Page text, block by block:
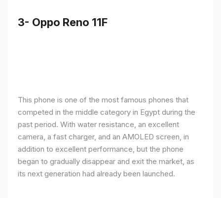
3- Oppo Reno 11F
This phone is one of the most famous phones that
competed in the middle category in Egypt during the
past period. With water resistance, an excellent
camera, a fast charger, and an AMOLED screen, in
addition to excellent performance, but the phone
began to gradually disappear and exit the market, as
its next generation had already been launched.